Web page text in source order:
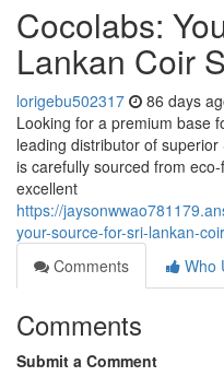
Cocolabs:
Lankan Coir
lorigebu502317 86 days
Looking for a premium base
leading distributor of
is carefully sourced from
excellent
https://
your-source-for-sri-lankan-
Comments
Who
Comments
Submit a Comment